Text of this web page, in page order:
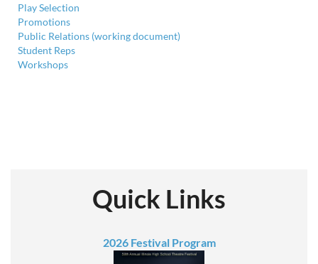
Play Selection
Promotions
Public Relations (working document)
Student Reps
Workshops
Quick Links
2026 Festival Program